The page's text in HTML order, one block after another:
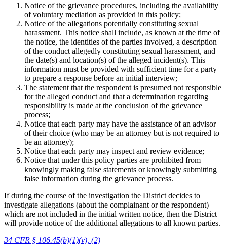
Notice of the grievance procedures, including the availability
of voluntary mediation as provided in this policy;
Notice of the allegations potentially constituting sexual
harassment. This notice shall include, as known at the time of
the notice, the identities of the parties involved, a description
of the conduct allegedly constituting sexual harassment, and
the date(s) and location(s) of the alleged incident(s). This
information must be provided with sufficient time for a party
to prepare a response before an initial interview;
The statement that the respondent is presumed not responsible
for the alleged conduct and that a determination regarding
responsibility is made at the conclusion of the grievance
process;
Notice that each party may have the assistance of an advisor
of their choice (who may be an attorney but is not required to
be an attorney);
Notice that each party may inspect and review evidence;
Notice that under this policy parties are prohibited from
knowingly making false statements or knowingly submitting
false information during the grievance process.
If during the course of the investigation the District decides to
investigate allegations (about the complainant or the respondent)
which are not included in the initial written notice, then the District
will provide notice of the additional allegations to all known parties.
34 CFR § 106.45(b)(1)(v), (2)